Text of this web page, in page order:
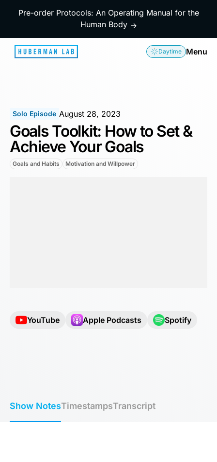
Pre-order Protocols: An Operating Manual for the
Human Body →
Daytime Menu
Solo Episode August 28, 2023
Goals Toolkit: How to Set &
Achieve Your Goals
Goals and Habits Motivation and Willpower
YouTube Apple Podcasts Spotify
Show NotesTimestampsTranscript